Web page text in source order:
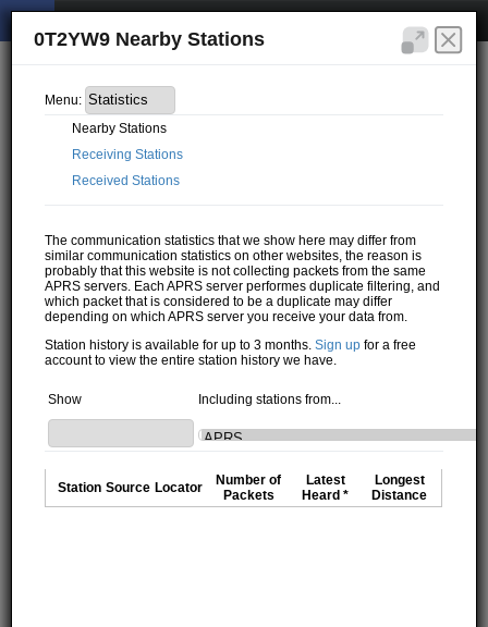
0T2YW9 Nearby Stations
Menu:
Nearby Stations
Receiving Stations
Received Stations
The communication statistics that we show here may differ from
similar communication statistics on other websites, the reason is
probably that this website is not collecting packets from the same
APRS servers. Each APRS server performes duplicate filtering, and
which packet that is considered to be a duplicate may differ
depending on which APRS server you receive your data from.
Station history is available for up to 3 months.Sign up for a free
account to view the entire station history we have.
Show Including stations from...
Station Source Locator
Number of
Packets
Latest
Heard *
Longest
Distance